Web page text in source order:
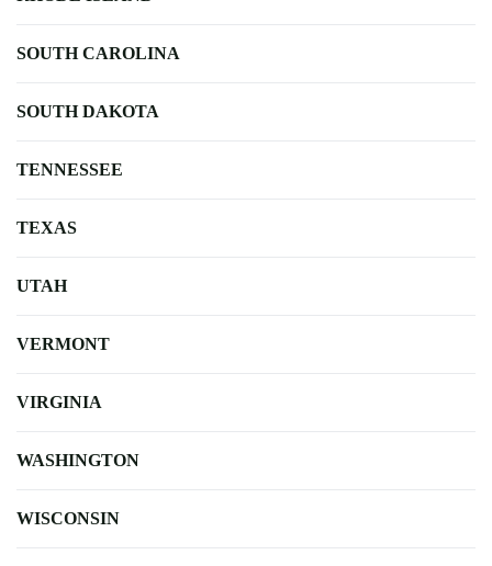
SOUTH CAROLINA
SOUTH DAKOTA
TENNESSEE
TEXAS
UTAH
VERMONT
VIRGINIA
WASHINGTON
WISCONSIN